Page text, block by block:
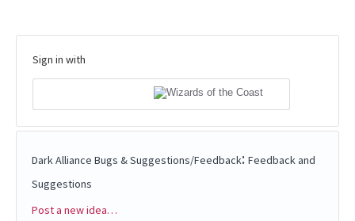
Sign in with
Dark Alliance Bugs & Suggestions/Feedback: Feedback and
Suggestions
Categories
Post a new idea…